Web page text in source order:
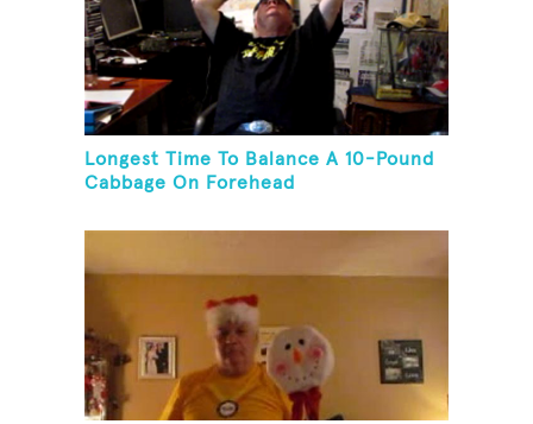
Longest Time To Balance A 10-Pound
Cabbage On Forehead